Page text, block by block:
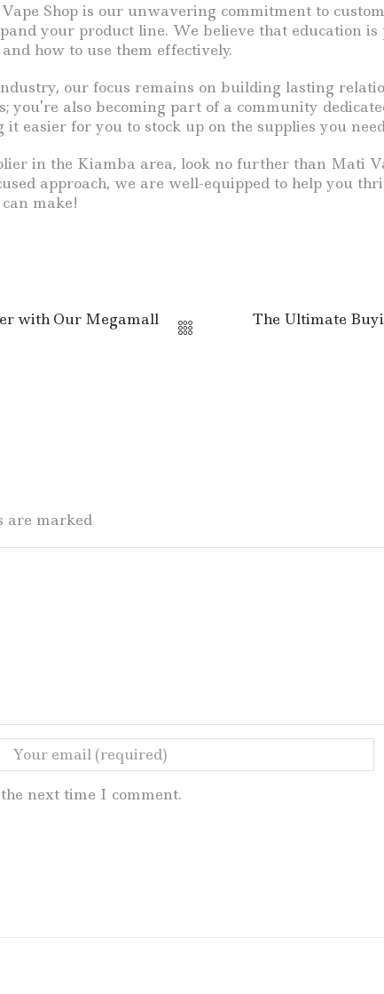
Shop is our unwavering commitment to
your product line. We believe that education
how to use them effectively.
our focus remains on building lasting
you’re also becoming part of a community
easier for you to stock up on the supplies you
in the Kiamba area, look no further than Mati
approach, we are well-equipped to help you
make!
with Our Megamall
The Ultimate
are marked
next time I comment.